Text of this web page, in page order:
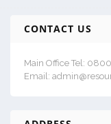
CONTACT US
Main Office Tel:
Email: